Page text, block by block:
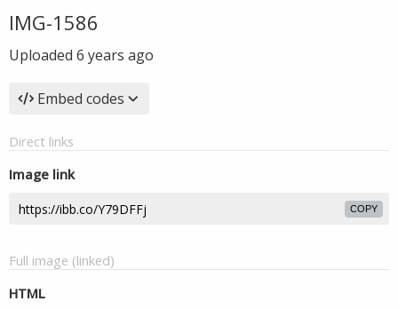
IMG-1586
Uploaded 6 years ago
Embed codes
Direct links
Image link
COPY
Full image (linked)
HTML